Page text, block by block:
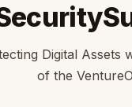
Digital Assets
of the